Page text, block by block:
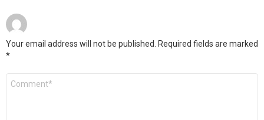
Your email address will not be published. Required fields are marked
*
Comment